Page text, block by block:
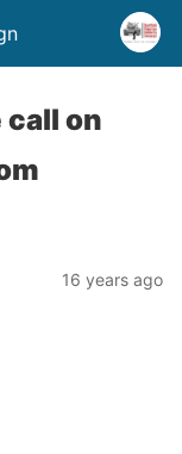
call on
16 years ago